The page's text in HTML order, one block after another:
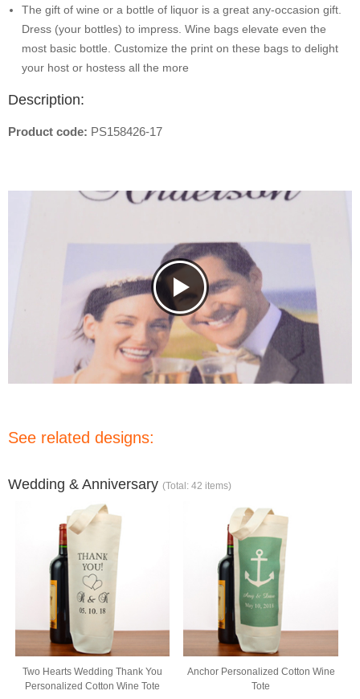
The gift of wine or a bottle of liquor is a great any-occasion gift.
Dress (your bottles) to impress. Wine bags elevate even the
most basic bottle. Customize the print on these bags to delight
your host or hostess all the more
Description:
Product code: PS158426-17
See related designs:
Wedding & Anniversary (Total: 42 items)
Two Hearts Wedding Thank You
Personalized Cotton Wine Tote
Anchor Personalized Cotton Wine
Tote